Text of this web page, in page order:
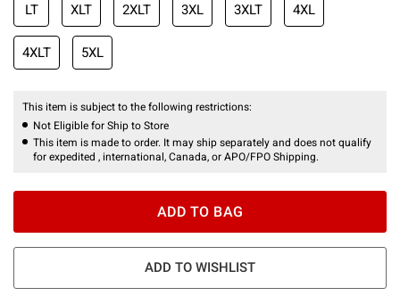
LT XLT 2XLT 3XL 3XLT 4XL
4XLT 5XL
This item is subject to the following restrictions:
Not Eligible for Ship to Store
This item is made to order. It may ship separately and does not qualify
for expedited , international, Canada, or APO/FPO Shipping.
ADD TO BAG
ADD TO WISHLIST